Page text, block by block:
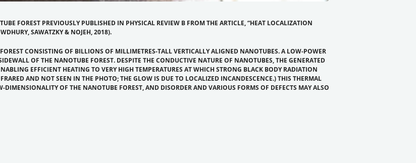
FOREST PREVIOUSLY PUBLISHED IN PHYSICAL REVIEW B FROM THE ARTICLE, “HEAT LOCALIZATION
SAWATZKY & NOJEH, 2018).
CONSISTING OF BILLIONS OF MILLIMETRES-TALL VERTICALLY ALIGNED NANOTUBES. A LOW-POWER
OF THE NANOTUBE FOREST. DESPITE THE CONDUCTIVE NATURE OF NANOTUBES, THE GENERATED
EFFICIENT HEATING TO VERY HIGH TEMPERATURES AT WHICH STRONG BLACK BODY RADIATION
AND NOT SEEN IN THE PHOTO; THE GLOW IS DUE TO LOCALIZED INCANDESCENCE.) THIS THERMAL
OF THE NANOTUBE FOREST, AND DISORDER AND VARIOUS FORMS OF DEFECTS MAY ALSO